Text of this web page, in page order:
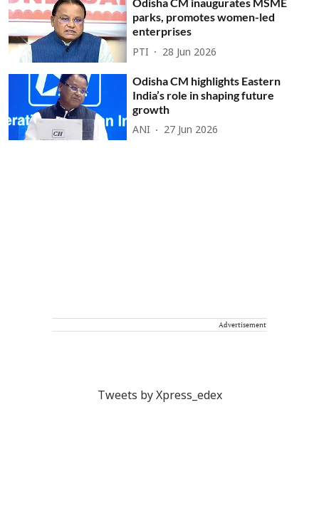
parks, promotes women-led
enterprises
PTI 28 Jun 2026
Odisha CM highlights Eastern
India’s role in shaping future
growth
ANI 27 Jun 2026
Advertisement
Tweets by Xpress_edex